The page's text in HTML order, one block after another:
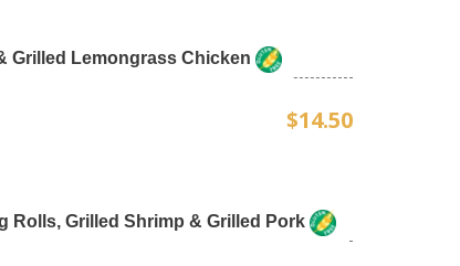
Grilled Lemongrass Chicken
$14.50
Rolls, Grilled Shrimp & Grilled Pork